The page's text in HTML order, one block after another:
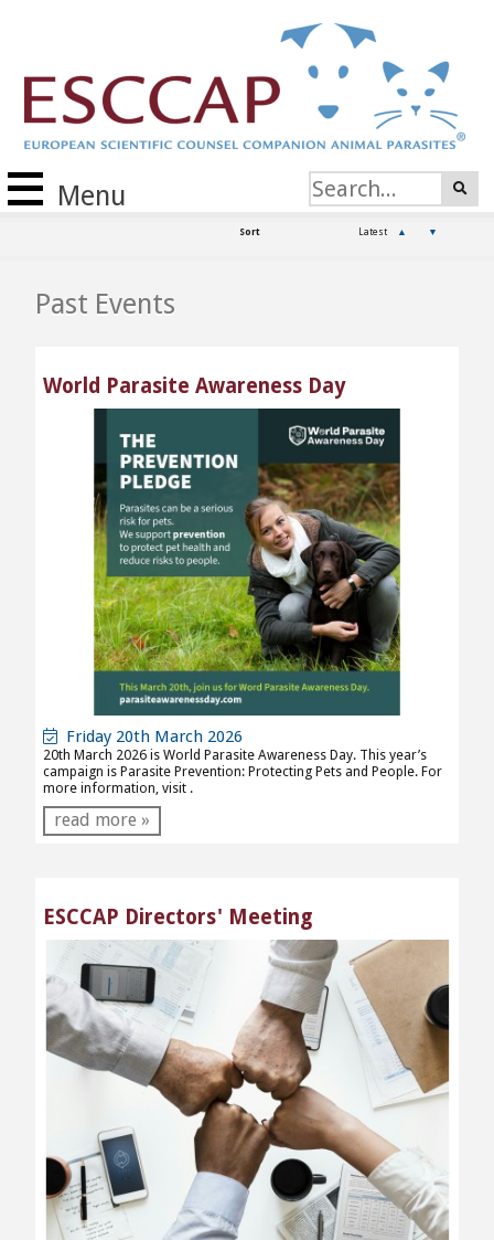
Menu
Sort Latest ▲ ▼
Past Events
World Parasite Awareness Day
Friday 20th March 2026
20th March 2026 is World Parasite Awareness Day. This year’s
campaign is Parasite Prevention: Protecting Pets and People. For
more information, visit .
read more »
ESCCAP Directors' Meeting